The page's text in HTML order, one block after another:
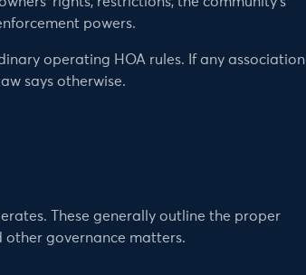
powers.
operating HOA rules. If any association
says otherwise.
These generally outline the proper
other governance matters.